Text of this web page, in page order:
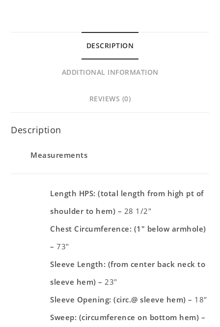
DESCRIPTION
ADDITIONAL INFORMATION
REVIEWS (0)
Description
Measurements
Length HPS: (total length from high pt of
shoulder to hem) – 28 1/2″
Chest Circumference: (1″ below armhole)
–73″
Sleeve Length: (from center back neck to
sleeve hem) – 23″
Sleeve Opening: (circ.@ sleeve hem) – 18″
Sweep: (circumference on bottom hem) –